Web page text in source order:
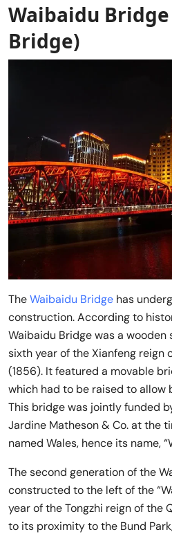
Waibaidu
Bridge)
TheWaibaidu Bridge has
construction. According to
Waibaidu Bridge was a
sixth year of the Xianfeng reign
(1856). It featured a movable
which had to be raised to allow
This bridge was jointly funded
Jardine Matheson & Co. at the
named Wales, hence its name,
The second generation of the
constructed to the left of the
year of the Tongzhi reign of the
to its proximity to the Bund